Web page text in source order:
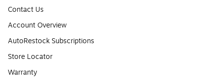
Contact Us
Account Overview
AutoRestock Subscriptions
Store Locator
Warranty